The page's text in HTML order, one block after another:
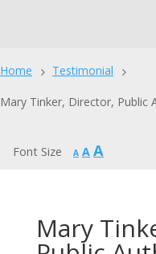
Home 5 Testimonial 5
Mary Tinker, Director, Public
Font Size A Decrease
A Reset
A
Mary